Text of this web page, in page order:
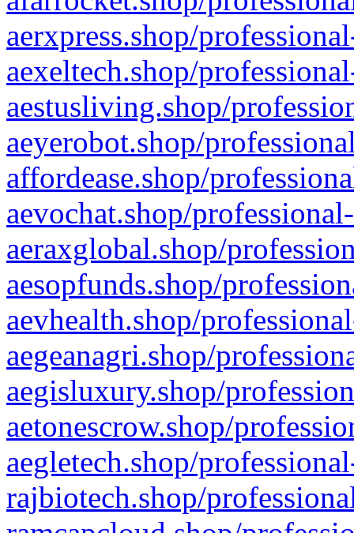
aerxpress.shop/
aexeltech.shop/
aestusliving.shop/
aeyerobot.shop/
affordease.shop/
aevochat.shop/
aeraxglobal.shop/
aesopfunds.shop/
aevhealth.shop/
aegeanagri.shop/
aegisluxury.shop/
aetonescrow.shop/
aegletech.shop/
rajbiotech.shop/